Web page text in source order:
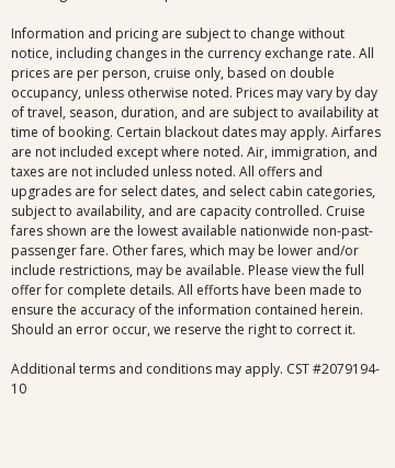
Information and pricing are subject to change without
notice, including changes in the currency exchange rate. All
prices are per person, cruise only, based on double
occupancy, unless otherwise noted. Prices may vary by day
of travel, season, duration, and are subject to availability at
time of booking. Certain blackout dates may apply. Airfares
are not included except where noted. Air, immigration, and
taxes are not included unless noted. All offers and
upgrades are for select dates, and select cabin categories,
subject to availability, and are capacity controlled. Cruise
fares shown are the lowest available nationwide non-past-
passenger fare. Other fares, which may be lower and/or
include restrictions, may be available. Please view the full
offer for complete details. All efforts have been made to
ensure the accuracy of the information contained herein.
Should an error occur, we reserve the right to correct it.
Additional terms and conditions may apply. CST #2079194-
10